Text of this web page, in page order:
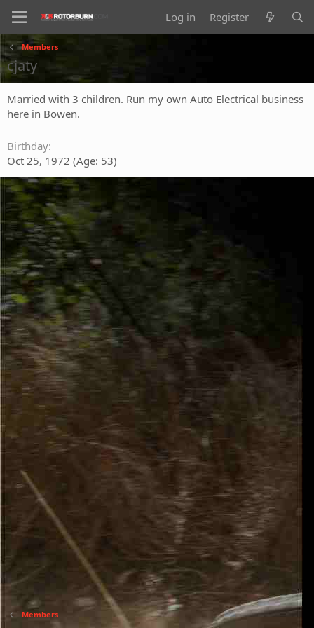
Log in Register
Members
cjaty
Married with 3 children. Run my own Auto Electrical business
here in Bowen.
Birthday
Oct 25, 1972 (Age: 53)
Members